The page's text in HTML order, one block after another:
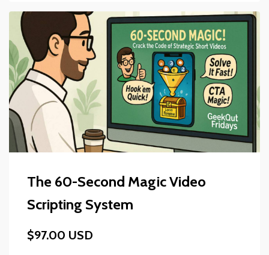
The 60-Second Magic Video
Scripting System
$97.00 USD